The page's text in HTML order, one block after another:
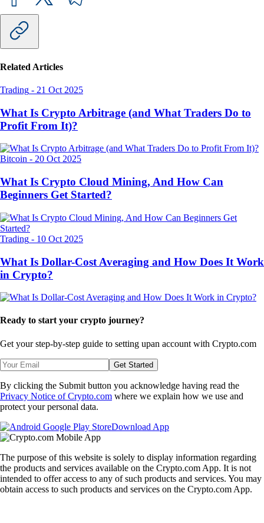
Related Articles
Trading - 21 Oct 2025
What Is Crypto Arbitrage (and What Traders Do to
Profit From It)?
Bitcoin - 20 Oct 2025
What Is Crypto Cloud Mining, And How Can
Beginners Get Started?
Trading - 10 Oct 2025
What Is Dollar-Cost Averaging and How Does It Work
in Crypto?
Ready to start your crypto journey?
Get your step-by-step guide to setting upan account with Crypto.com
Get Started
By clicking the Submit button you acknowledge having read the
Privacy Notice of Crypto.com where we explain how we use and
protect your personal data.
Download App
The purpose of this website is solely to display information regarding
the products and services available on the Crypto.com App. It is not
intended to offer access to any of such products and services. You may
obtain access to such products and services on the Crypto.com App.